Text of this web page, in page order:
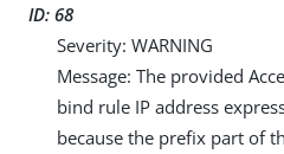
ID: 68
Severity: WARNING
Message: The provided
bind rule IP address
because the prefix part of